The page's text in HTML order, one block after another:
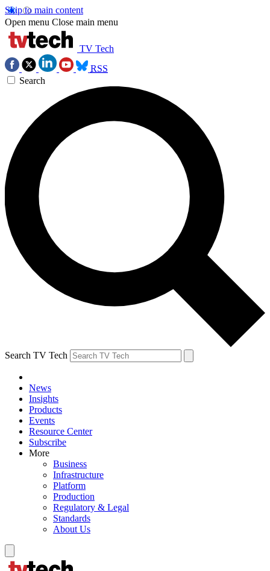
Skip to main content
Open menu Close main menu
TV Tech
RSS
Search
Search TV Tech
News
Insights
Products
Events
Resource Center
Subscribe
More
Business
Infrastructure
Platform
Production
Regulatory & Legal
Standards
About Us